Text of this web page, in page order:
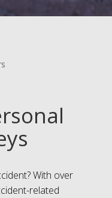
With over
related